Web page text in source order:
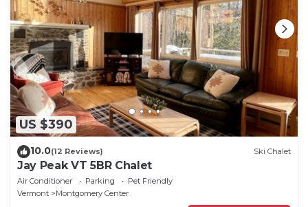
US $390
10.0(12 Reviews) Ski Chalet
Jay Peak VT 5BR Chalet
Air Conditioner Parking
Pet Friendly
Vermont
Montgomery Center